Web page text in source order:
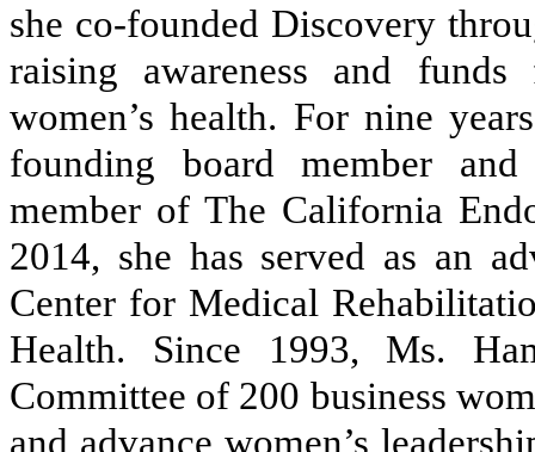
she co-founded Discovery
raising awareness and
women’s health. For nine
founding board member
member of The California
2014, she has served as an
Center for Medical
Health. Since 1993, Ms.
Committee of 200 business
and advance women’s